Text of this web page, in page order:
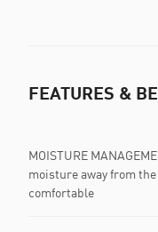
FEATURES &
MOISTURE
moisture away from
comfortable